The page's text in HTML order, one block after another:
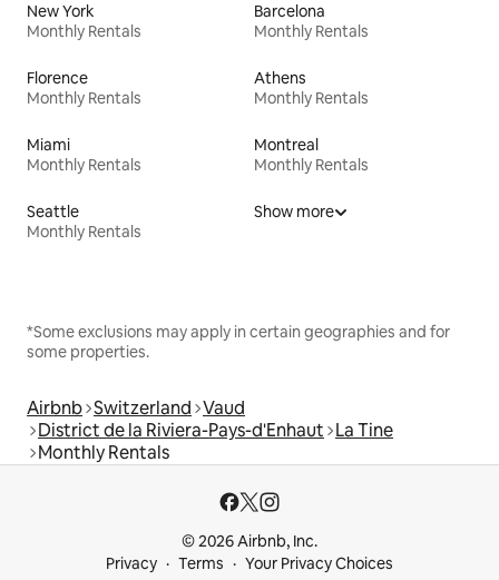
New York
Monthly Rentals
Barcelona
Monthly Rentals
Florence
Monthly Rentals
Athens
Monthly Rentals
Miami
Monthly Rentals
Montreal
Monthly Rentals
Seattle
Monthly Rentals
Show more
*Some exclusions may apply in certain geographies and for
some properties.
Airbnb Switzerland Vaud
District de la Riviera-Pays-d'Enhaut La Tine
Monthly Rentals
© 2026 Airbnb, Inc.
Privacy
Terms Your Privacy Choices